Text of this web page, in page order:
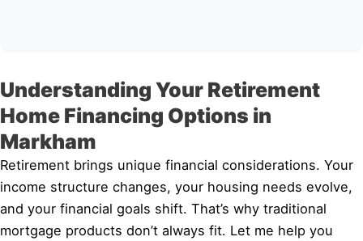
Understanding Your Retirement
Home Financing Options in
Markham
Retirement brings unique financial considerations. Your
income structure changes, your housing needs evolve,
and your financial goals shift. That’s why traditional
mortgage products don’t always fit. Let me help you